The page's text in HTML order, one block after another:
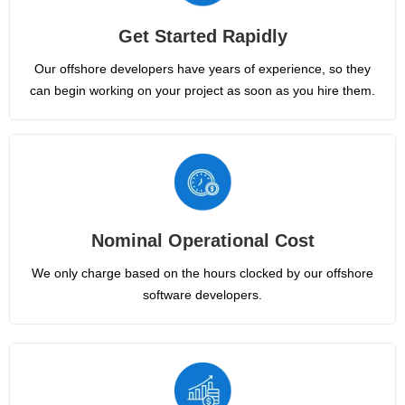
Get Started Rapidly
Our offshore developers have years of experience, so they
can begin working on your project as soon as you hire them.
Nominal Operational Cost
We only charge based on the hours clocked by our offshore
software developers.